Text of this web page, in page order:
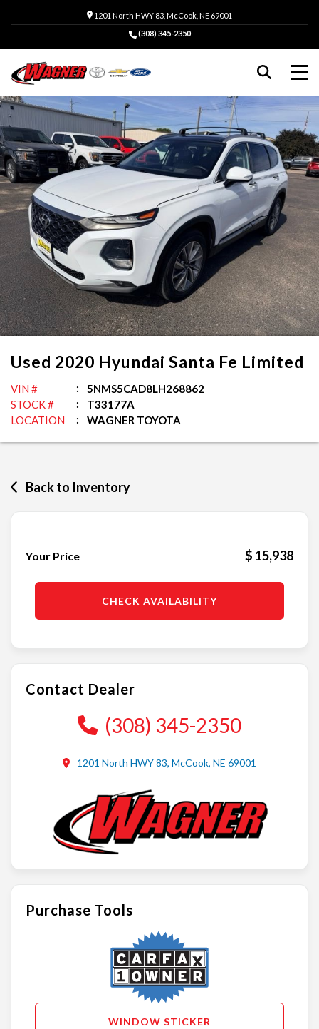
1201 North HWY 83, McCook, NE 69001
(308) 345-2350
Used 2020 Hyundai Santa Fe Limited
VIN #
5NMS5CAD8LH268862
STOCK #
T33177A
LOCATION
WAGNER TOYOTA
Back to Inventory
Your Price $ 15,938
CHECK AVAILABILITY
Contact Dealer
(308) 345-2350
1201 North HWY 83, McCook, NE 69001
Purchase Tools
WINDOW STICKER